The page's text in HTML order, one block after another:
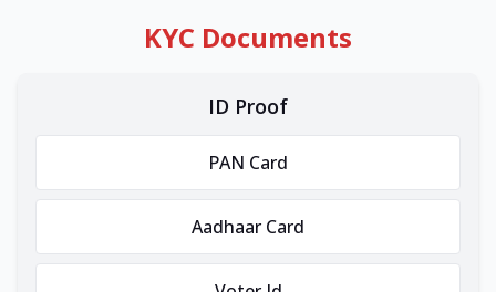
KYC Documents
ID Proof
PAN Card
Aadhaar Card